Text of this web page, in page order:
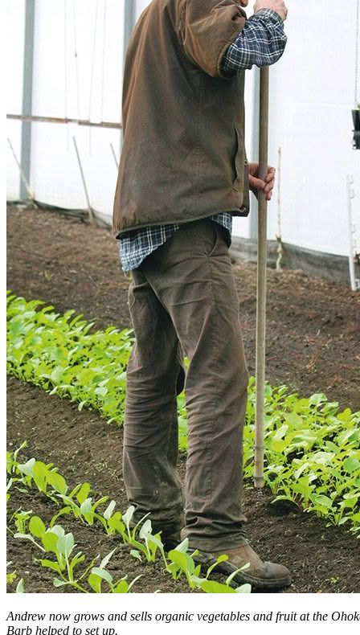
Andrew now grows and sells organic vegetables and fruit at the
Barb helped to set up.